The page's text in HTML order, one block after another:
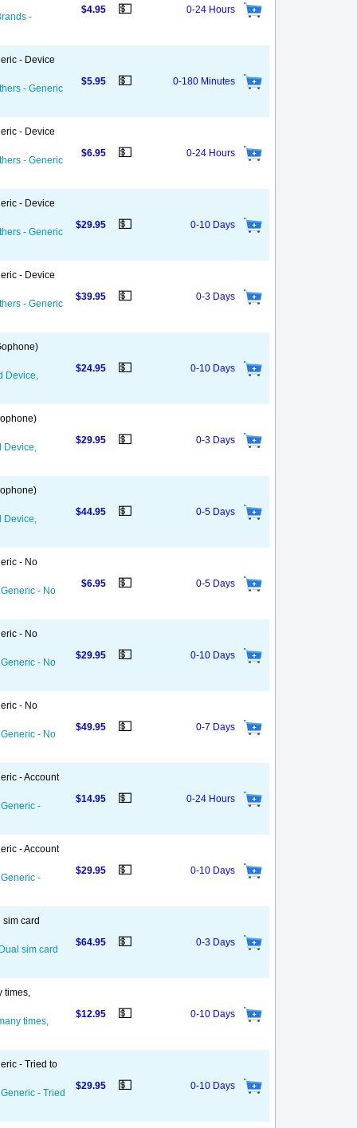
-
$4.95 💵 0-24 Hours
- Device
- Generic
$5.95 💵 0-180 Minutes
- Device
- Generic
$6.95 💵 0-24 Hours
- Device
- Generic
$29.95 💵 0-10 Days
- Device
- Generic
$39.95 💵 0-3 Days
Device,
$24.95 💵 0-10 Days
Device,
$29.95 💵 0-3 Days
Device,
$44.95 💵 0-5 Days
- No
- No
$6.95 💵 0-5 Days
- No
- No
$29.95 💵 0-10 Days
- No
- No
$49.95 💵 0-7 Days
- Account
-
$14.95 💵 0-24 Hours
- Account
-
$29.95 💵 0-10 Days
card
sim card
$64.95 💵 0-3 Days
times,
times,
$12.95 💵 0-10 Days
- Tried to
- Tried
$29.95 💵 0-10 Days